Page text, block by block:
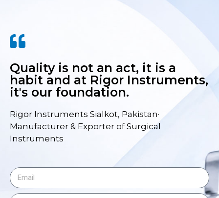
Quality is not an act, it is a
habit and at Rigor Instruments,
it's our foundation.
Rigor Instruments Sialkot, Pakistan·
Manufacturer & Exporter of Surgical
Instruments